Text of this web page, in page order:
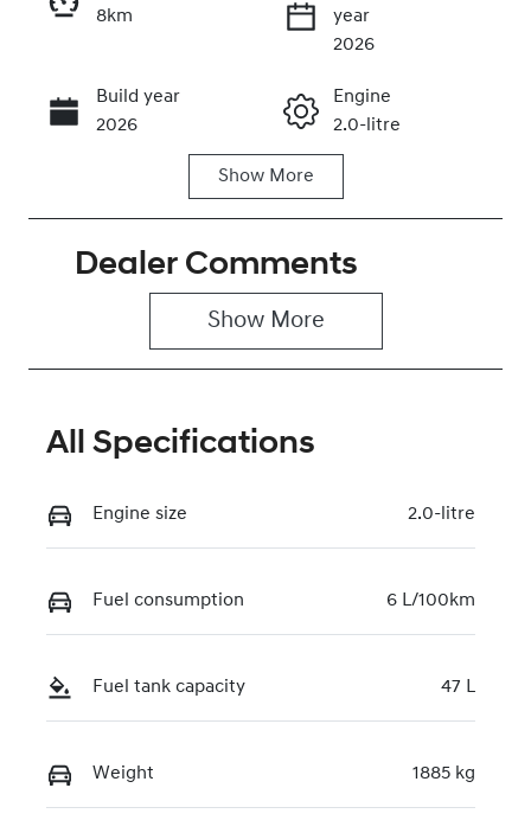
Call Now
8km
year
2026
Build year
2026
Engine
2.0-litre
Seats
Stock no
KMHHA81BTT
Show More
Dealer Comments
Show More
All Specifications
Engine size 2.0-litre
Fuel consumption 6 L/100km
Fuel tank capacity 47 L
Weight 1885 kg